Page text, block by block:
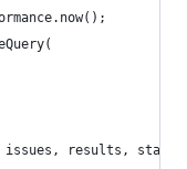
results,